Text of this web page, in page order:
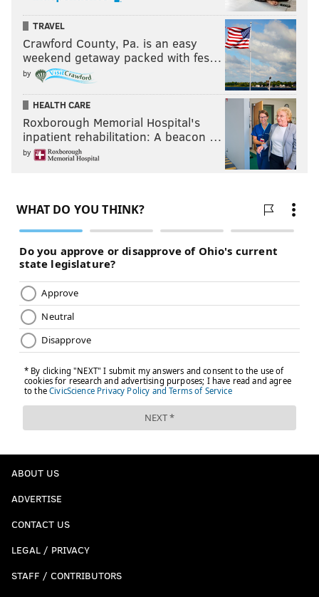
TRAVEL
Crawford County, Pa. is an easy
weekend getaway packed with fes…
by
HEALTH CARE
Roxborough Memorial Hospital's
inpatient rehabilitation: A beacon …
by
ABOUT US
ADVERTISE
CONTACT US
LEGAL / PRIVACY
STAFF / CONTRIBUTORS